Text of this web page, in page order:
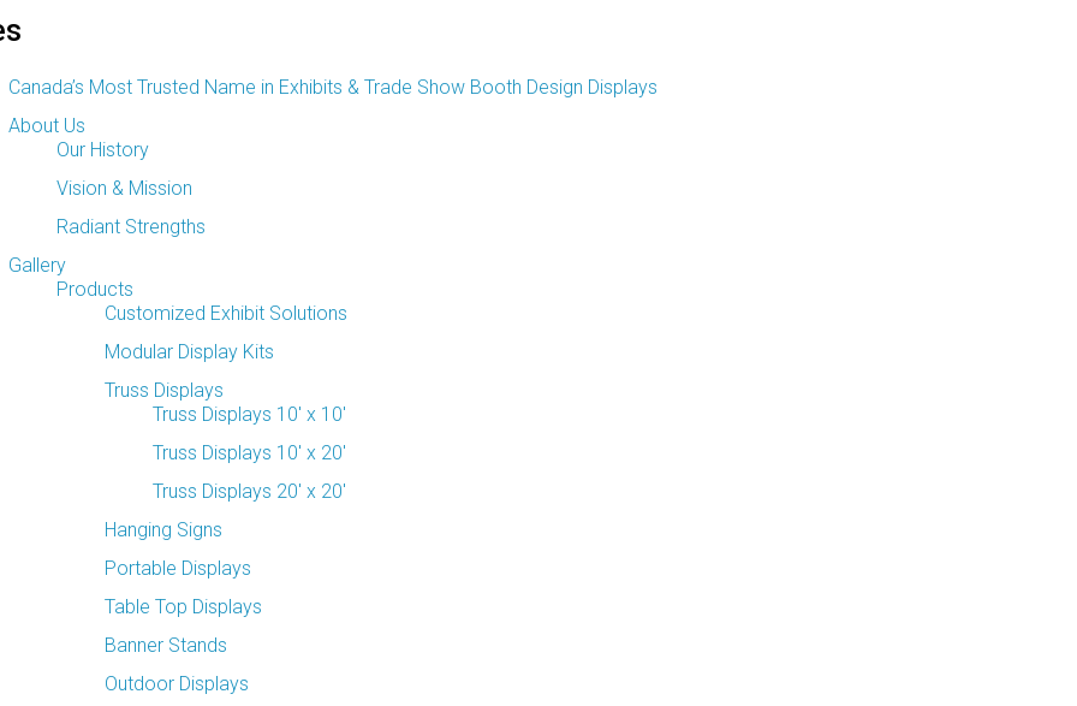
Canada’s Most Trusted Name in Exhibits & Trade Show Booth Design Displays
About Us
Our History
Vision & Mission
Radiant Strengths
Gallery
Products
Customized Exhibit Solutions
Modular Display Kits
Truss Displays
Truss Displays 10′ x 10′
Truss Displays 10′ x 20′
Truss Displays 20′ x 20′
Hanging Signs
Portable Displays
Table Top Displays
Banner Stands
Outdoor Displays